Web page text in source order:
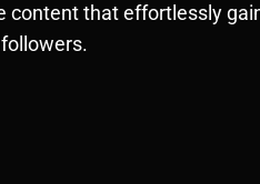
content that effortlessly